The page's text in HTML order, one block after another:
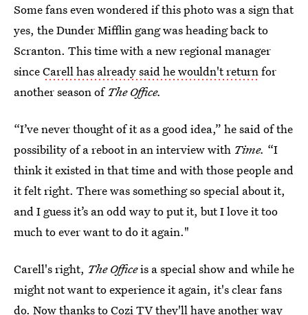
Some fans even wondered if this photo was a sign that
yes, the Dunder Mifflin gang was heading back to
Scranton. This time with a new regional manager
sinceCarell has already said he wouldn't returnfor
another season of The Office.
“I’ve never thought of it as a good idea,” he said of the
possibility of a reboot in an interview with Time. “I
think it existed in that time and with those people and
it felt right. There was something so special about it,
and I guess it’s an odd way to put it, but I love it too
much to ever want to do it again."
Carell's right, The Officeis a special show and while he
might not want to experience it again, it's clear fans
do. Now thanks to Cozi TV they'll have another way